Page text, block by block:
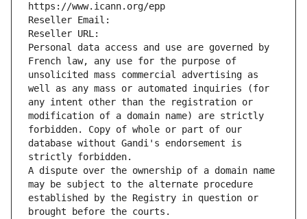
https://www.icann.org/epp
Reseller Email:
Reseller URL:
Personal data access and use are governed by
French law, any use for the purpose of
unsolicited mass commercial advertising as
well as any mass or automated inquiries (for
any intent other than the registration or
modification of a domain name) are strictly
forbidden. Copy of whole or part of our
database without Gandi's endorsement is
strictly forbidden.
A dispute over the ownership of a domain name
may be subject to the alternate procedure
established by the Registry in question or
brought before the courts.